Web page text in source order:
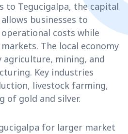
to Tegucigalpa, the capital
businesses to
costs while
The local economy
agriculture, mining, and
Key industries
livestock farming,
of gold and silver.
for larger market